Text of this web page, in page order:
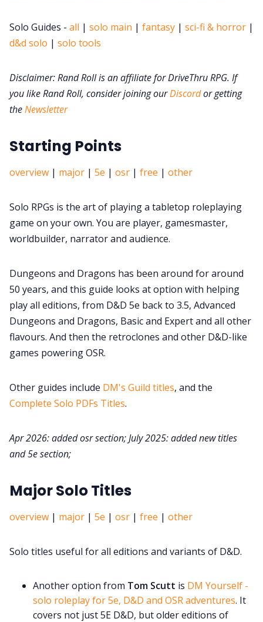
RPG Generators at Chaos Gen
Data & privacy
Solo Guides - all | solo main | fantasy | sci-fi & horror |
d&d solo | solo tools
Disclaimer: Rand Roll is an affiliate for DriveThru RPG. If
you like Rand Roll, consider joining ourDiscordor getting
theNewsletter
Starting Points
overview | major | 5e | osr | free | other
Solo RPGs is the art of playing a tabletop roleplaying
game on your own. You are player, gamesmaster,
worldbuilder, narrator and audience.
Dungeons and Dragons has been around for around
50 years, and this guide looks at option with helping
play all editions, from D&D 5e back to 3.5, Advanced
Dungeons and Dragons, Basic and Expert and all other
flavours. And then the retroclones and other D&D-like
games powering OSR.
Other guides include DM's Guild titles, and the
Complete Solo PDFs Titles.
Apr 2026: added osr section; July 2025: added new titles
and 5e section;
Major Solo Titles
overview | major | 5e | osr | free | other
Solo titles useful for all editions and variants of D&D.
Another option from Tom Scutt is DM Yourself -
solo roleplay for 5e, D&D and OSR adventures. It
covers not just 5E D&D, but older editions of